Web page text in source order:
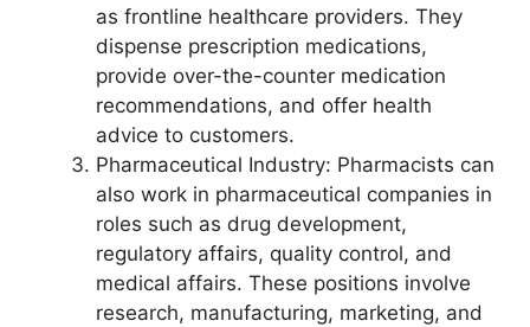
as frontline healthcare providers. They
dispense prescription medications,
provide over-the-counter medication
recommendations, and offer health
advice to customers.
Pharmaceutical Industry: Pharmacists can
also work in pharmaceutical companies in
roles such as drug development,
regulatory affairs, quality control, and
medical affairs. These positions involve
research, manufacturing, marketing, and